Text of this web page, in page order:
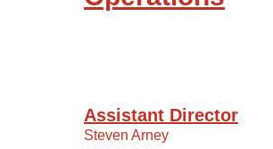
Assistant Director
Steven Arney